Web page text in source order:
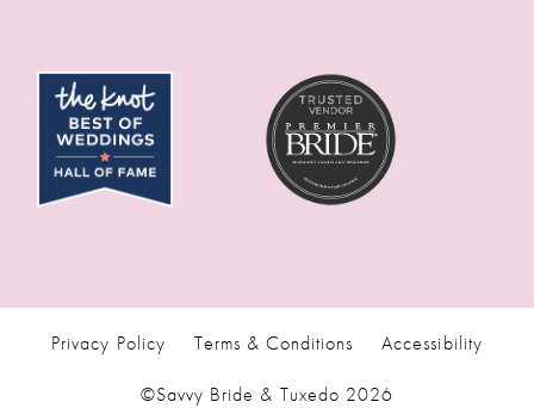
Privacy Policy Terms & Conditions Accessibility
©Savvy Bride & Tuxedo 2026